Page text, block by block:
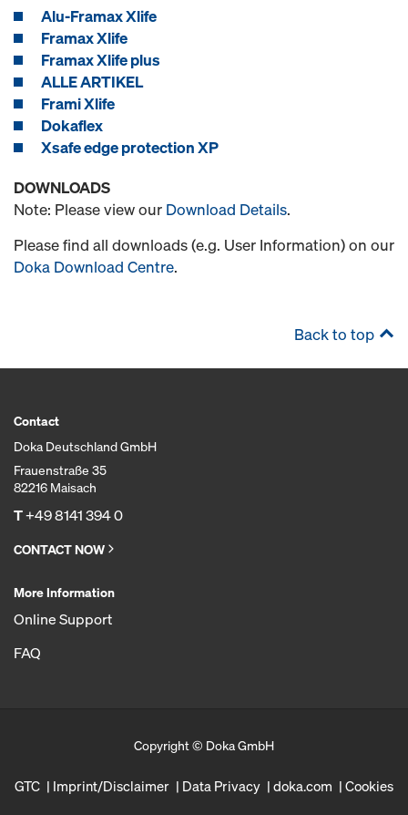
Alu-Framax Xlife
Framax Xlife
Framax Xlife plus
ALLE ARTIKEL
Frami Xlife
Dokaflex
Xsafe edge protection XP
DOWNLOADS
Note: Please view our Download Details.
Please find all downloads (e.g. User Information) on our
Doka Download Centre.
Back to top
Contact
Doka Deutschland GmbH
Frauenstraße 35
82216 Maisach
T+49 8141 394 0
CONTACT NOW
More Information
Online Support
FAQ
Copyright © Doka GmbH
GTC Imprint/Disclaimer Data Privacy doka.com Cookies